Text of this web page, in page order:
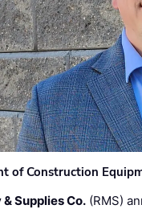
of Construction
Supplies Co. (RMS)